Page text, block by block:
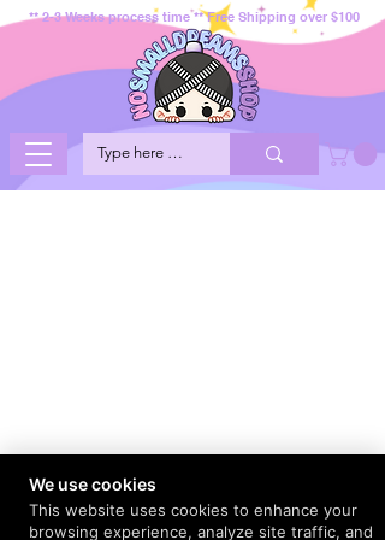
** 2-3 Weeks process time ** Free Shipping over $100
We use cookies
This website uses cookies to enhance your
browsing experience, analyze site traffic, and